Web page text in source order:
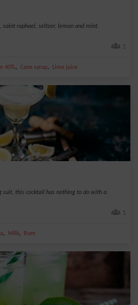
raphael, seltzer, lemon and mint.
1
40%, Cane syrup, Lime juice
suit, this cocktail has nothing to do with a
1
, Milk, Rum